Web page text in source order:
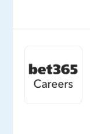
This
available
Check